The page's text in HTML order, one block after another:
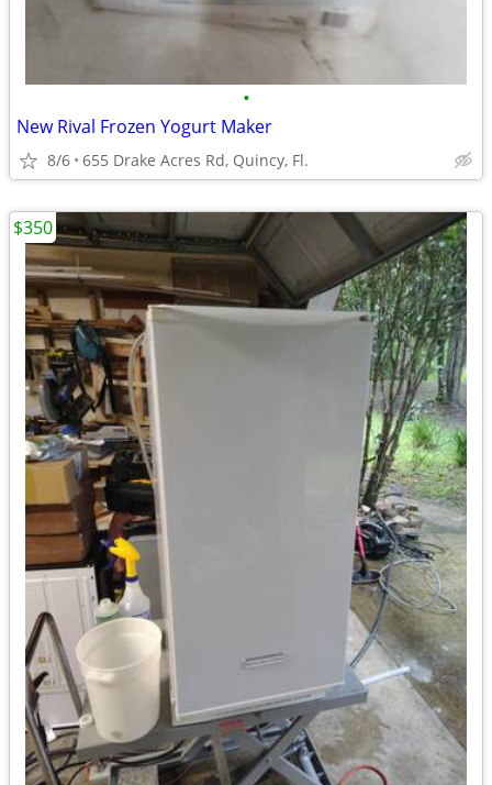
•
New Rival Frozen Yogurt Maker
8/6 655 Drake Acres Rd, Quincy, Fl.
$350